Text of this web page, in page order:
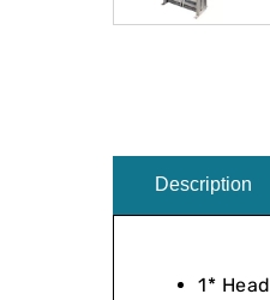
Description
1*